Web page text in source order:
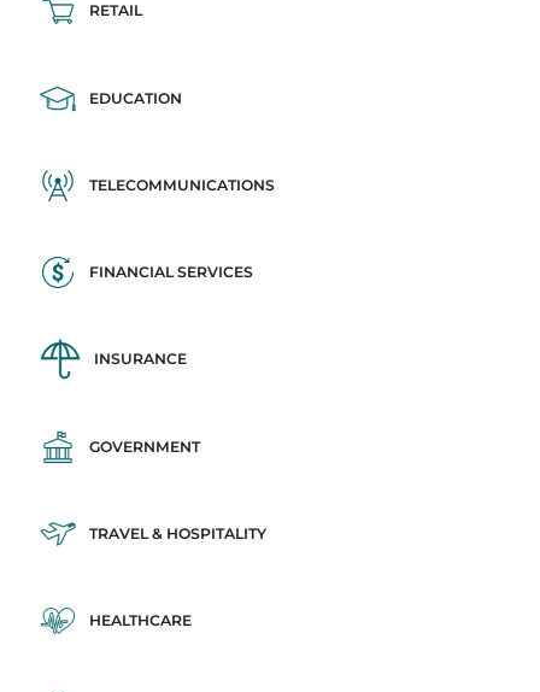
RETAIL
EDUCATION
TELECOMMUNICATIONS
FINANCIAL SERVICES
INSURANCE
GOVERNMENT
TRAVEL & HOSPITALITY
HEALTHCARE